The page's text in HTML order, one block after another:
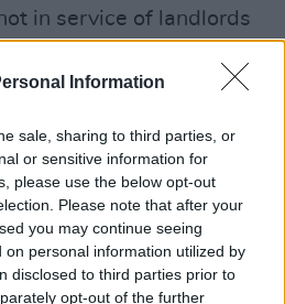
Information
sale, sharing to third parties, or
or sensitive information for
please use the below opt-out
Please note that after your
you may continue seeing
on personal information utilized by
disclosed to third parties prior to
opt-out of the further
in service of landlords
several other Dublin arts
in recent years,
T, Mambos, Tivoli
Bernard Shaw.
operation for 18 years,
studios, a large